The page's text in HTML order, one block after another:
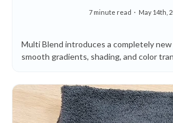
7 minute read May 14th,
Multi Blend introduces a completely
smooth gradients, shading, and color